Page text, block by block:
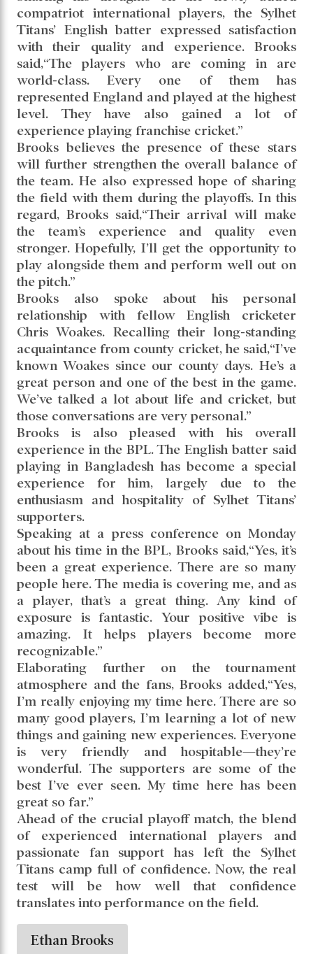
compatriot international players, the Sylhet
Titans’ English batter expressed satisfaction
with their quality and experience. Brooks
said,“The players who are coming in are
world-class. Every one of them has
represented England and played at the highest
level. They have also gained a lot of
experience playing franchise cricket.”
Brooks believes the presence of these stars
will further strengthen the overall balance of
the team. He also expressed hope of sharing
the field with them during the playoffs. In this
regard, Brooks said,“Their arrival will make
the team’s experience and quality even
stronger. Hopefully, I’ll get the opportunity to
play alongside them and perform well out on
the pitch.”
Brooks also spoke about his personal
relationship with fellow English cricketer
Chris Woakes. Recalling their long-standing
acquaintance from county cricket, he said,“I’ve
known Woakes since our county days. He’s a
great person and one of the best in the game.
We’ve talked a lot about life and cricket, but
those conversations are very personal.”
Brooks is also pleased with his overall
experience in the BPL. The English batter said
playing in Bangladesh has become a special
experience for him, largely due to the
enthusiasm and hospitality of Sylhet Titans’
supporters.
Speaking at a press conference on Monday
about his time in the BPL, Brooks said,“Yes, it’s
been a great experience. There are so many
people here. The media is covering me, and as
a player, that’s a great thing. Any kind of
exposure is fantastic. Your positive vibe is
amazing. It helps players become more
recognizable.”
Elaborating further on the tournament
atmosphere and the fans, Brooks added,“Yes,
I’m really enjoying my time here. There are so
many good players, I’m learning a lot of new
things and gaining new experiences. Everyone
is very friendly and hospitable—they’re
wonderful. The supporters are some of the
best I’ve ever seen. My time here has been
great so far.”
Ahead of the crucial playoff match, the blend
of experienced international players and
passionate fan support has left the Sylhet
Titans camp full of confidence. Now, the real
test will be how well that confidence
translates into performance on the field.
Ethan Brooks